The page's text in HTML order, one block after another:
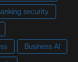
security
Business AI